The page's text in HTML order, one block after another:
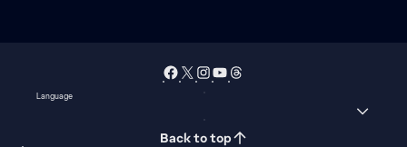
Language
Back to top